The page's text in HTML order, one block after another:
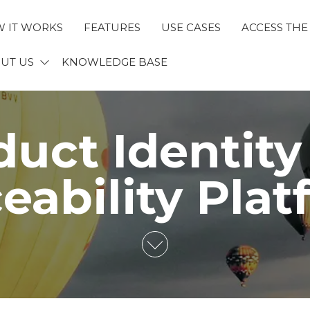
IT WORKS FEATURES USE CASES ACCESS
US KNOWLEDGE BASE